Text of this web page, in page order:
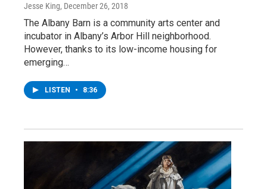
Jesse King, December 26, 2018
The Albany Barn is a community arts center and
incubator in Albany’s Arbor Hill neighborhood.
However, thanks to its low-income housing for
emerging…
LISTEN • 8:36